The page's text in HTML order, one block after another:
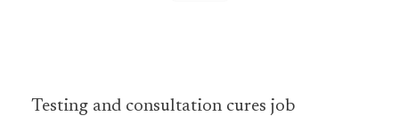
Testing and consultation cures job